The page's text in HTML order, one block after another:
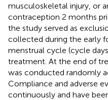
musculoskeletal injury, or
contraception 2 months
the study served as
collected during the early
menstrual cycle (cycle
treatment. At the end of
was conducted randomly
Compliance and adverse
continuously and have